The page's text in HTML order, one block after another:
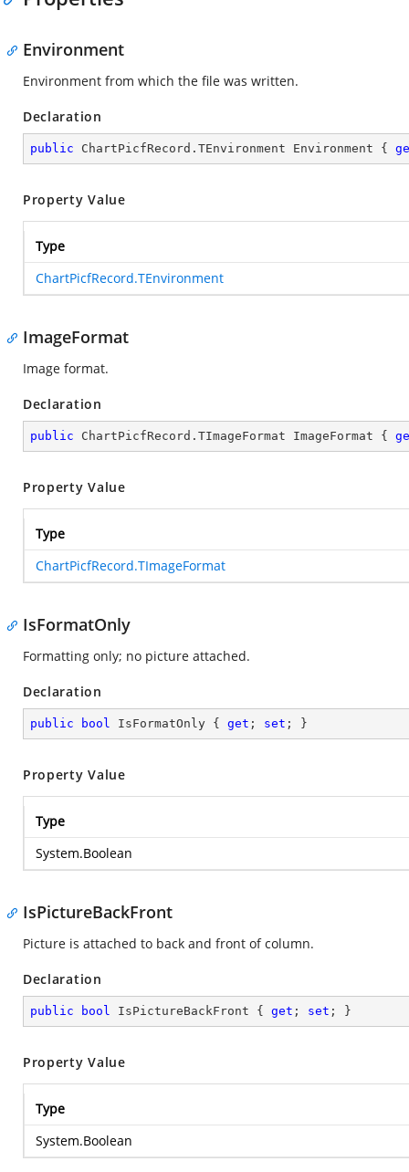
Environment
Environment from which the file was written.
Declaration
public ChartPicfRecord.TEnvironment Environment {
Property Value
Type
ChartPicfRecord.TEnvironment
ImageFormat
Image format.
Declaration
public ChartPicfRecord.TImageFormat ImageFormat {
Property Value
Type
ChartPicfRecord.TImageFormat
IsFormatOnly
Formatting only; no picture attached.
Declaration
public bool IsFormatOnly { get ; set ; }
Property Value
Type
System.Boolean
IsPictureBackFront
Picture is attached to back and front of column.
Declaration
public bool IsPictureBackFront { get ; set ; }
Property Value
Type
System.Boolean